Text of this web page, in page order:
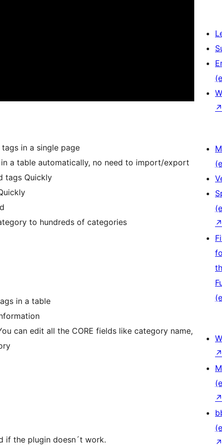
in a single page
a table automatically, no need to import/export
tags Quickly
to hundreds of categories
in a table
can edit all the CORE fields like category name,
if the plugin doesn´t work.
↗
↗
↗
↗
↗